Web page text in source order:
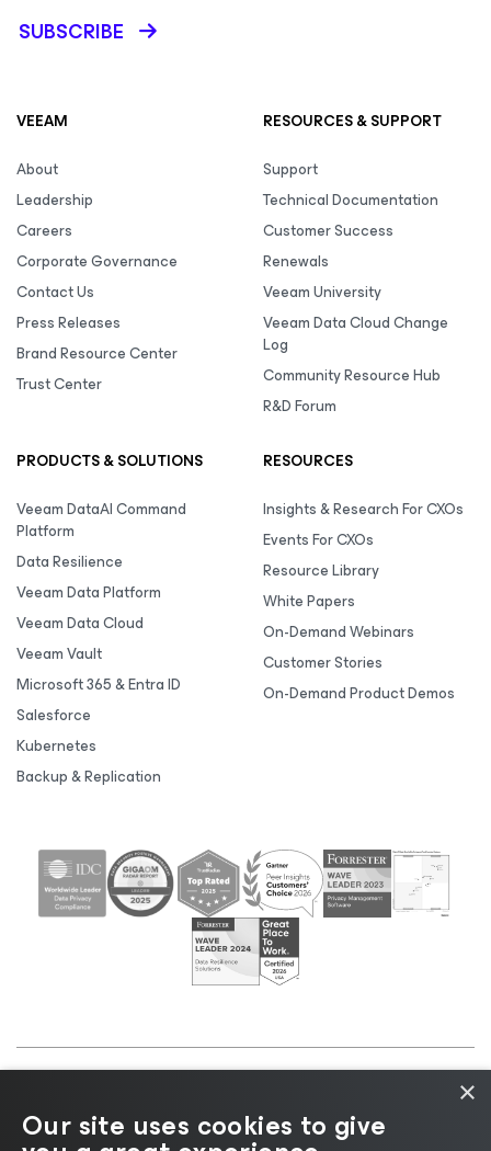
SUBSCRIBE
VEEAM
About
Leadership
Careers
Corporate Governance
Contact Us
Press Releases
Brand Resource Center
Trust Center
RESOURCES & SUPPORT
Support
Technical Documentation
Customer Success
Renewals
Veeam University
Veeam Data Cloud Change
Log
Community Resource Hub
R&D Forum
PRODUCTS & SOLUTIONS
Veeam DataAI Command
Platform
Data Resilience
Veeam Data Platform
Veeam Data Cloud
Veeam Vault
Microsoft 365 & Entra ID
Salesforce
Kubernetes
Backup & Replication
RESOURCES
Insights & Research For CXOs
Events For CXOs
Resource Library
White Papers
On-Demand Webinars
Customer Stories
On-Demand Product Demos
Cookie
Notice |Legal|Licensing Policy |Supplier Resources
×
Our site uses cookies to give